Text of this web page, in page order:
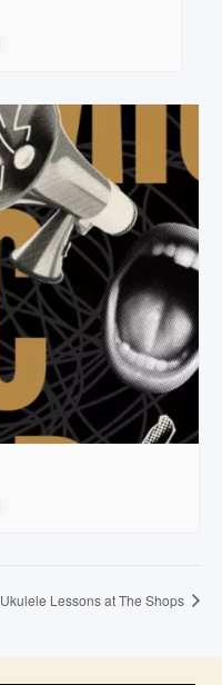
Ukulele Lessons at The Shops